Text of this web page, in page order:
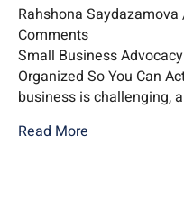
Rahshona Saydazamova
Comments
Small Business
Organized So You Can
business is challenging,
Read More